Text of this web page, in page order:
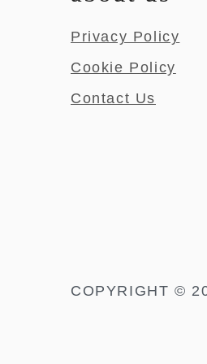
Privacy Policy
Cookie Policy
Contact Us
COPYRIGHT ©